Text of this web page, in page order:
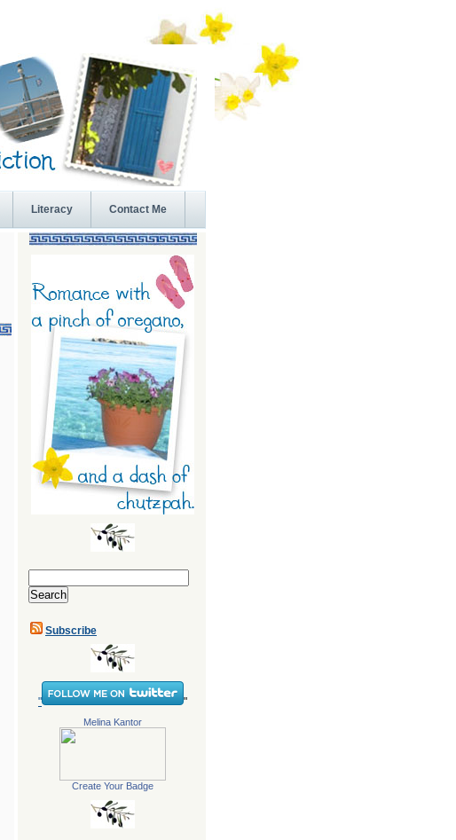
Literacy Contact Me
Search
for:
Subscribe
" "
Melina Kantor
Create Your Badge